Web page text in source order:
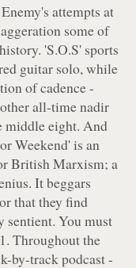
attempts at
some of
'S.O.S' sports
guitar solo, while
of cadence -
all-time nadir
middle eight. And
Weekend' is an
British Marxism; a
It beggars
that they find
sentient. You must
Throughout the
by-track podcast -